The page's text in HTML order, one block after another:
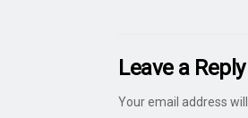
Leave a Reply
Your email address